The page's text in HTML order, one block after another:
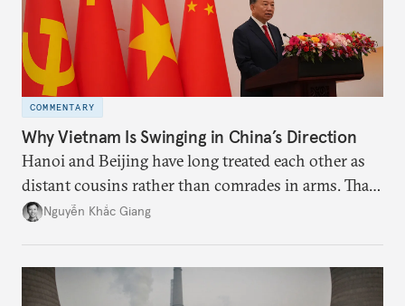
COMMENTARY
Why Vietnam Is Swinging in China’s Direction
Hanoi and Beijing have long treated each other as
distant cousins rather than comrades in arms. That
might be changing as both sides draw closer to
Nguyễn Khắc Giang